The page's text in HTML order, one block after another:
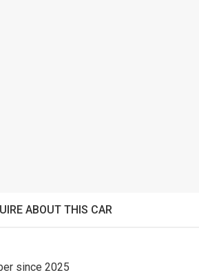
ABOUT THIS CAR
since 2025